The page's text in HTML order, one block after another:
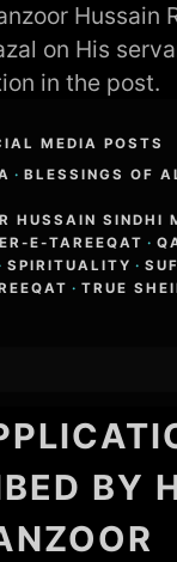
Hussain
on His
in the post.
MEDIA POSTS
· BLESSINGS OF
HUSSAIN SINDHI
E-TAREEQAT ·
SPIRITUALITY ·
· TRUE
BY